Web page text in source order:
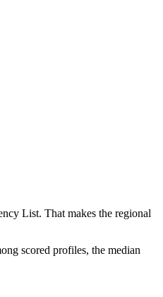
List. That makes the regional
scored profiles, the median